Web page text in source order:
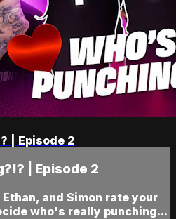
| Episode 2
| Episode 2
and Simon rate your
who's really punching...